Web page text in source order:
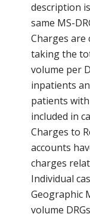
description
same MS-
Charges are
taking the
volume per
inpatients
patients
included in
Charges to
accounts
charges
Individual
Geographic
volume